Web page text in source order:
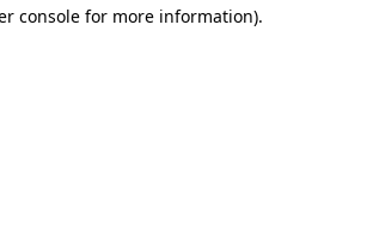
console for more information).